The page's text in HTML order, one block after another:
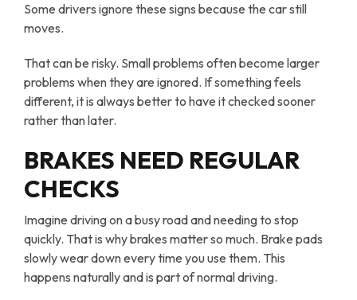
Some drivers ignore these signs because the car still
moves.
That can be risky. Small problems often become larger
problems when they are ignored. If something feels
different, it is always better to have it checked sooner
rather than later.
BRAKES NEED REGULAR
CHECKS
Imagine driving on a busy road and needing to stop
quickly. That is why brakes matter so much. Brake pads
slowly wear down every time you use them. This
happens naturally and is part of normal driving.